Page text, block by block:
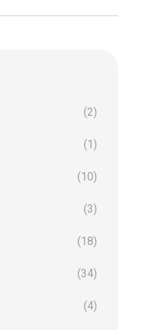
(2)
(1)
(10)
(3)
(18)
(34)
(4)